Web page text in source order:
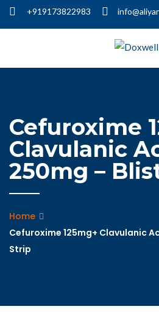
+919173822983
Cefuroxime
Clavulanic
250mg –
Home
Cefuroxime 125mg+ Clavulanic
Strip